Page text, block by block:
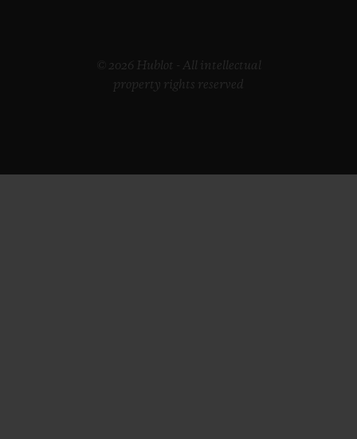
© 2026 Hublot - All intellectual
property rights reserved